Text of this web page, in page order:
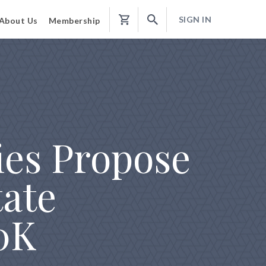
Us Membership
Shopping
SIGN IN
Propose